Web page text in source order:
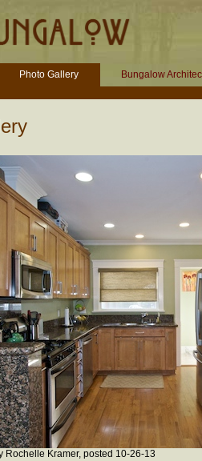
Photo Gallery Bungalow
Rochelle Kramer, posted 10-26-13